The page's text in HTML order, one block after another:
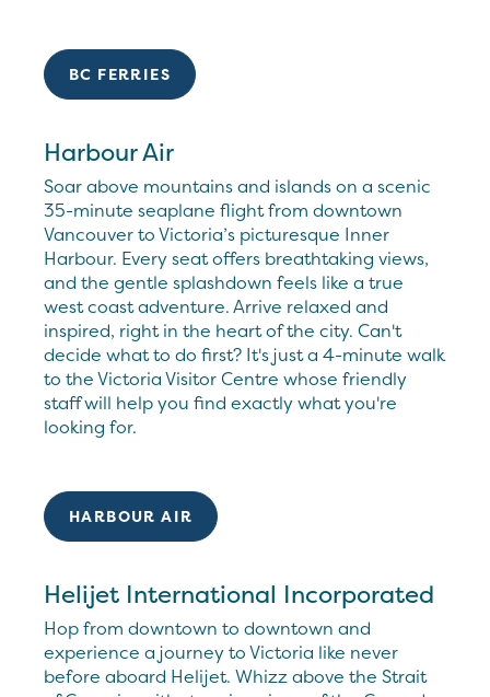
BC FERRIES
Harbour Air
Soar above mountains and islands on a scenic
35-minute seaplane flight from downtown
Vancouver to Victoria’s picturesque Inner
Harbour. Every seat offers breathtaking views,
and the gentle splashdown feels like a true
west coast adventure. Arrive relaxed and
inspired, right in the heart of the city. Can't
decide what to do first? It's just a 4-minute walk
to the Victoria Visitor Centre whose friendly
staff will help you find exactly what you're
looking for.
HARBOUR AIR
Helijet International Incorporated
Hop from downtown to downtown and
experience a journey to Victoria like never
before aboard Helijet. Whizz above the Strait